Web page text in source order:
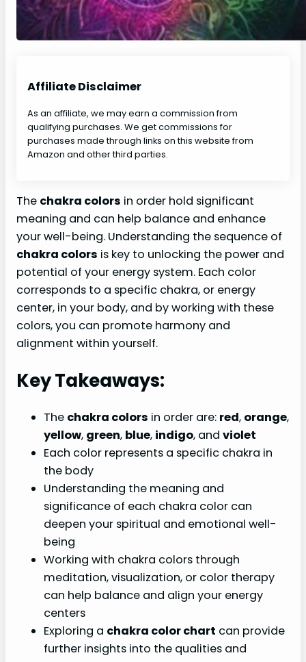
Affiliate Disclaimer
As an affiliate, we may earn a commission from
qualifying purchases. We get commissions for
purchases made through links on this website from
Amazon and other third parties.
The chakra colors in order hold significant
meaning and can help balance and enhance
your well-being. Understanding the sequence of
chakra colors is key to unlocking the power and
potential of your energy system. Each color
corresponds to a specific chakra, or energy
center, in your body, and by working with these
colors, you can promote harmony and
alignment within yourself.
Key Takeaways:
The chakra colors in order are: red, orange,
yellow, green, blue, indigo, and violet
Each color represents a specific chakra in
the body
Understanding the meaning and
significance of each chakra color can
deepen your spiritual and emotional well-
being
Working with chakra colors through
meditation, visualization, or color therapy
can help balance and align your energy
centers
Exploring a chakra color chart can provide
further insights into the qualities and